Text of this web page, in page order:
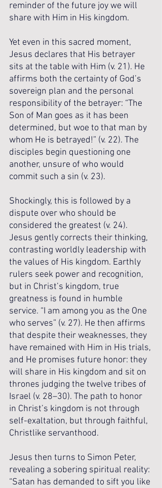
reminder of the future joy we will
share with Him in His kingdom.
Yet even in this sacred moment,
Jesus declares that His betrayer
sits at the table with Him (v. 21). He
affirms both the certainty of God’s
sovereign plan and the personal
responsibility of the betrayer: “The
Son of Man goes as it has been
determined, but woe to that man by
whom He is betrayed!” (v. 22). The
disciples begin questioning one
another, unsure of who would
commit such a sin (v. 23).
Shockingly, this is followed by a
dispute over who should be
considered the greatest (v. 24).
Jesus gently corrects their thinking,
contrasting worldly leadership with
the values of His kingdom. Earthly
rulers seek power and recognition,
but in Christ’s kingdom, true
greatness is found in humble
service. “I am among you as the One
who serves” (v. 27). He then affirms
that despite their weaknesses, they
have remained with Him in His trials,
and He promises future honor: they
will share in His kingdom and sit on
thrones judging the twelve tribes of
Israel (v. 28–30). The path to honor
in Christ’s kingdom is not through
self-exaltation, but through faithful,
Christlike servanthood.
Jesus then turns to Simon Peter,
revealing a sobering spiritual reality:
“Satan has demanded to sift you like